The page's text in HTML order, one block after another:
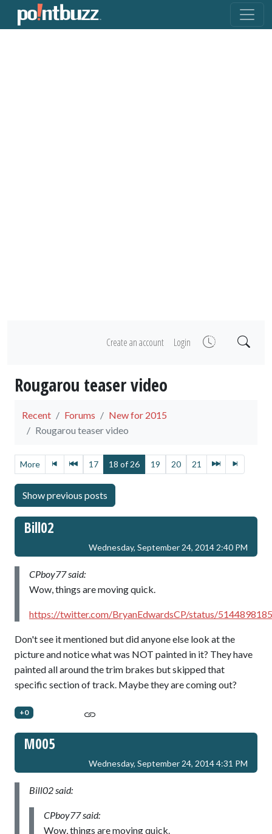
Create an account Login
Rougarou teaser video
Recent Forums
New for 2015
Rougarou teaser video
More 17 18 of 26 19 20 21
Bill02
Wednesday, September 24, 2014 2:40 PM
CPboy77 said:
Wow, things are moving quick.
https://twitter.com/BryanEdwardsCP/status/
Don't see it mentioned but did anyone else look at the
picture and notice what was NOT painted in it? They have
painted all around the trim brakes but skipped that
specific section of track. Maybe they are coming out?
+0
M005
Wednesday, September 24, 2014 4:31 PM
Bill02 said:
CPboy77 said:
Wow, things are moving quick.